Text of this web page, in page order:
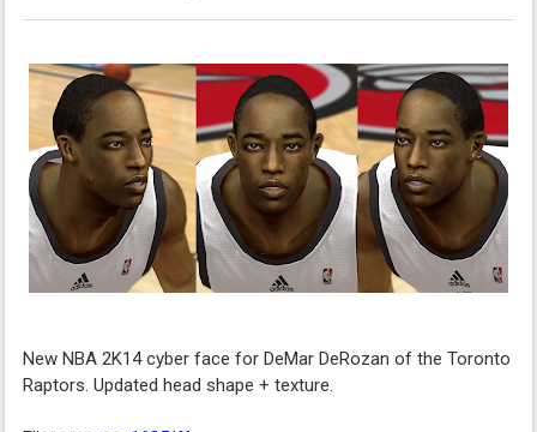
New NBA 2K14 cyber face for DeMar DeRozan of the Toronto
Raptors. Updated head shape + texture.